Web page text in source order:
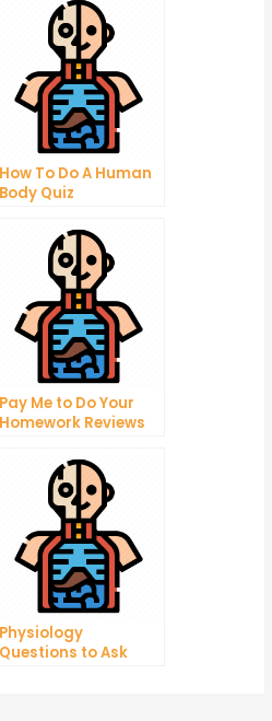
How To Do A Human
Body Quiz
Pay Me to Do Your
Homework Reviews
Physiology
Questions to Ask